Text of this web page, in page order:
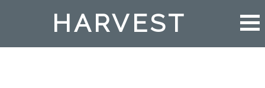
HARVEST